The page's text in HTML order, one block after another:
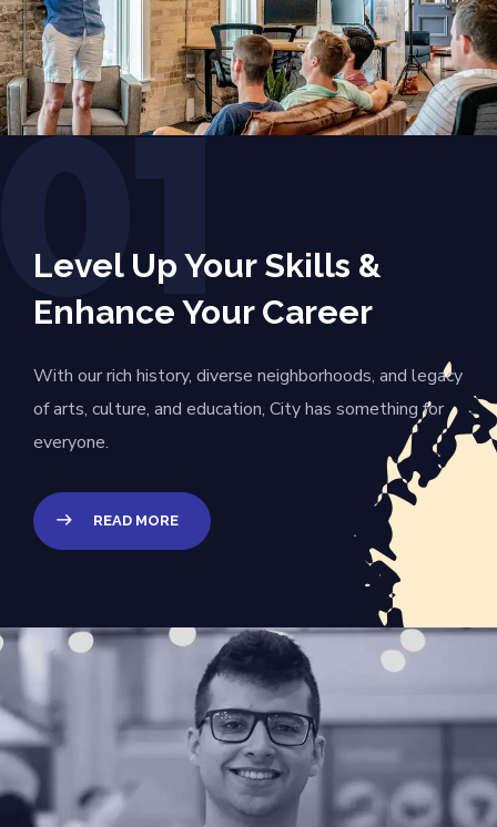
Level Up Your Skills &
Enhance Your Career
With our rich history, diverse neighborhoods, and legacy
of arts, culture, and education, City has something for
everyone.
READ MORE